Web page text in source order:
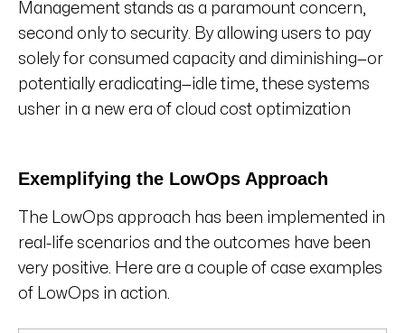
Management stands as a paramount concern,
second only to security. By allowing users to pay
solely for consumed capacity and diminishing—or
potentially eradicating—idle time, these systems
usher in a new era of cloud cost optimization
Exemplifying the LowOps Approach
The LowOps approach has been implemented in
real-life scenarios and the outcomes have been
very positive. Here are a couple of case examples
of LowOps in action.